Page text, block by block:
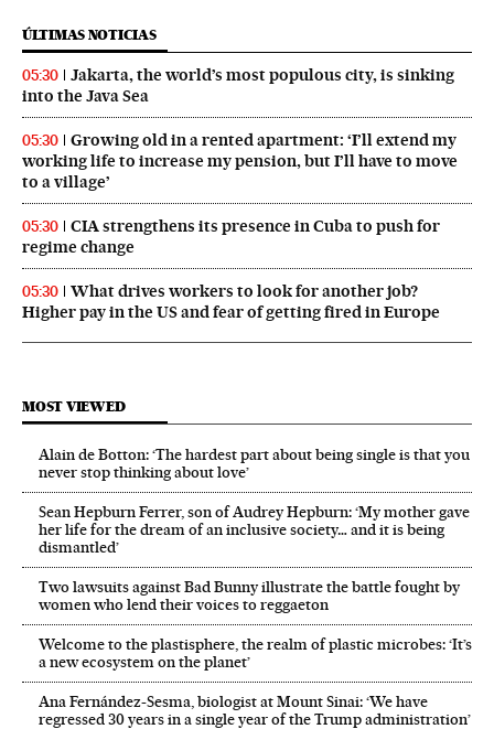
ÚLTIMAS NOTICIAS
05:30
Jakarta, the world’s most populous city, is sinking
into the Java Sea
05:30
Growing old in a rented apartment: ‘I’ll extend my
working life to increase my pension, but I’ll have to move
to a village’
05:30
CIA strengthens its presence in Cuba to push for
regime change
05:30
What drives workers to look for another job?
Higher pay in the US and fear of getting fired in Europe
MOST VIEWED
Alain de Botton: ‘The hardest part about being single is that you
never stop thinking about love’
Sean Hepburn Ferrer, son of Audrey Hepburn: ‘My mother gave
her life for the dream of an inclusive society… and it is being
dismantled’
Two lawsuits against Bad Bunny illustrate the battle fought by
women who lend their voices to reggaeton
Welcome to the plastisphere, the realm of plastic microbes: ‘It’s
a new ecosystem on the planet’
Ana Fernández-Sesma, biologist at Mount Sinai: ‘We have
regressed 30 years in a single year of the Trump administration’